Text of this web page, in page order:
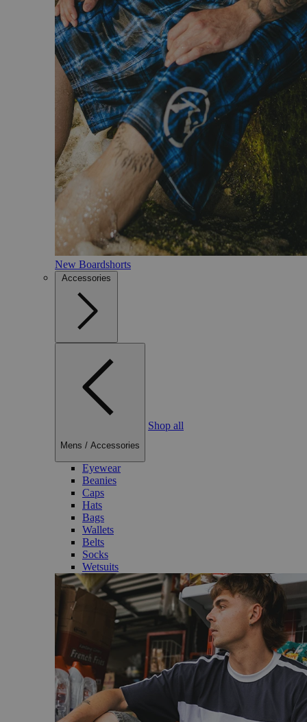
New Boardshorts
Accessories
Mens / Accessories
Shop all
Eyewear
Beanies
Caps
Hats
Bags
Wallets
Belts
Socks
Wetsuits